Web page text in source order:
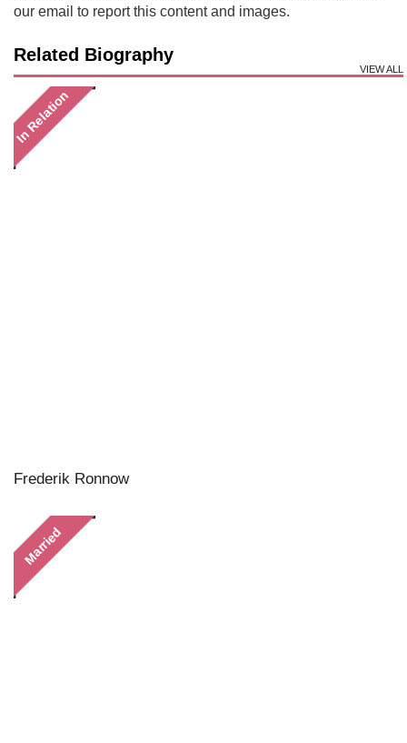
our email to report this content and images.
Related Biography
VIEW ALL
In Relation
Frederik Ronnow
Married